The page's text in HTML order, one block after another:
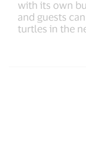
with its own
and guests
turtles in the